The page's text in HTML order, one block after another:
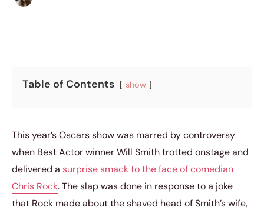
Table of Contents show
This year’s Oscars show was marred by controversy
when Best Actor winner Will Smith trotted onstage and
delivered a surprise smack to the face of comedian
Chris Rock. The slap was done in response to a joke
that Rock made about the shaved head of Smith’s wife,